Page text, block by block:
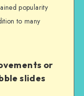
popularity
to many
or
slides